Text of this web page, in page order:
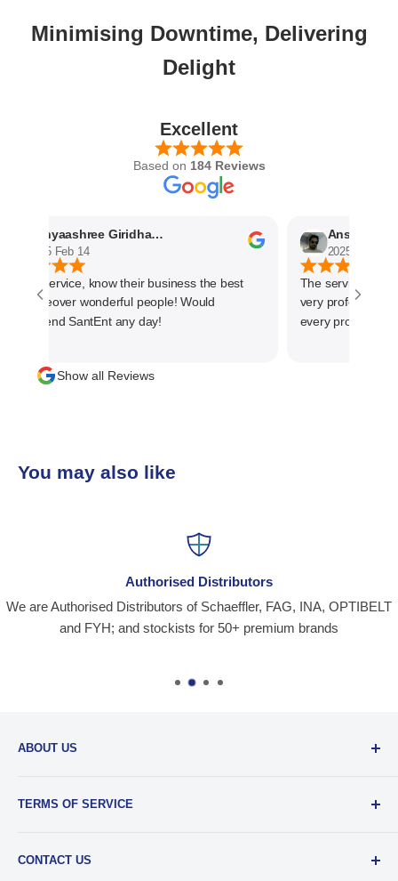
Minimising Downtime, Delivering
Delight
Excellent
Based on 184 Reviews
Nithyaashree Giridharan
2025 Feb 14
service, know their business the best
moreover wonderful people! Would
SantEnt any day!
Anshuman
2025 Feb 5
The service we
very professional.
every progress
Show all Reviews
You may also like
Authorised Distributors
We are Authorised Distributors of Schaeffler, FAG, INA, OPTIBELT
and FYH; and stockists for 50+ premium brands
ABOUT US
distribution company for all kinds of Industrial Spares since
TERMS OF SERVICE
you engage in our “Service” and agree to be bound by the
CONTACT US